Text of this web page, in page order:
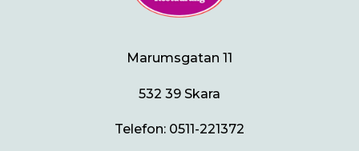
Marumsgatan 11
532 39 Skara
Telefon: 0511-221372